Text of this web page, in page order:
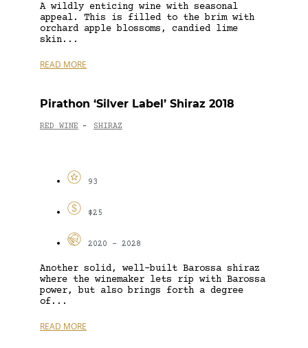
A wildly enticing wine with seasonal
appeal. This is filled to the brim with
orchard apple blossoms, candied lime
skin...
READ MORE
Pirathon ‘Silver Label’ Shiraz 2018
RED WINE - SHIRAZ
93
$25
2020 - 2028
Another solid, well-built Barossa shiraz
where the winemaker lets rip with Barossa
power, but also brings forth a degree
of...
READ MORE